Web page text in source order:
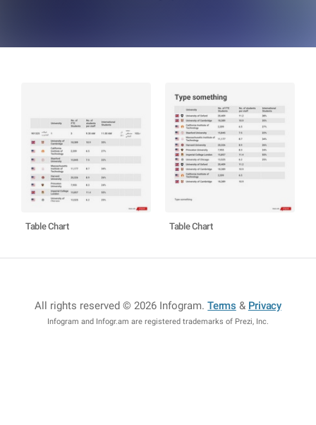
Table Chart Table Chart
All rights reserved © 2026 Infogram.Terms & Privacy
Infogram and Infogr.am are registered trademarks of Prezi, Inc.